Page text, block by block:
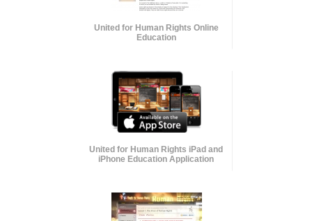
United for Human Rights Online
Education
United for Human Rights iPad and
iPhone Education Application